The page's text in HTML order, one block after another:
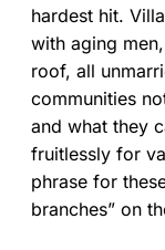
hardest hit.
with aging
roof, all
communities
and what they
fruitlessly for
phrase for
branches” on